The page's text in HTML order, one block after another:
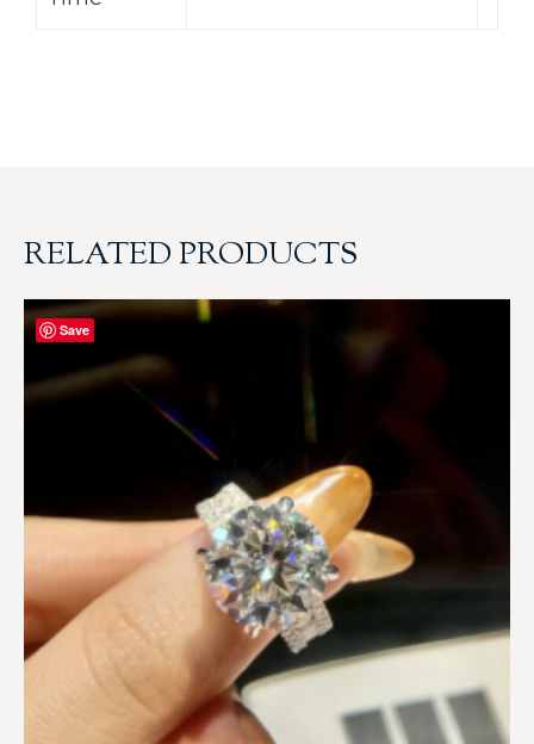
RELATED PRODUCTS
Save